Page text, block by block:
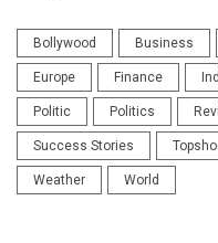
Bollywood Business
Europe Finance
Politic Politics
Success Stories
Weather World